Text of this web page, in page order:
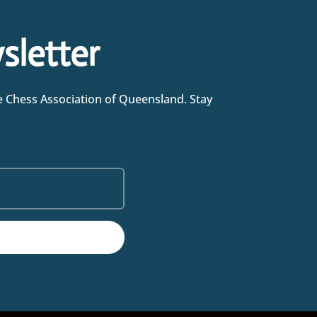
Association of Queensland. Stay